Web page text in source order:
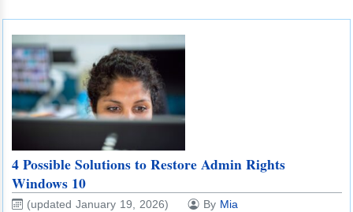
4 Possible Solutions to Restore Admin Rights
Windows 10
(updated January 19, 2026) By Mia